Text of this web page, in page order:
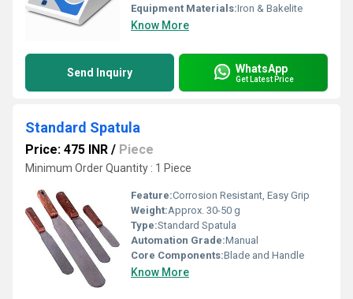
Equipment Materials:Iron & Bakelite
Know More
Send Inquiry WhatsApp
Get Latest Price
Standard Spatula
Price: 475 INR / Piece
Minimum Order Quantity : 1 Piece
Feature:Corrosion Resistant, Easy Grip
Weight:Approx. 30-50 g
Type:Standard Spatula
Automation Grade:Manual
Core Components:Blade and Handle
Know More